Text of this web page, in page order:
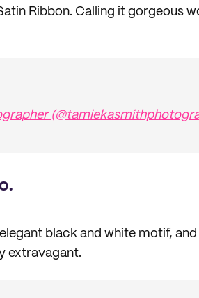
Ribbon. Calling it gorgeous
black and white motif,
extravagant.